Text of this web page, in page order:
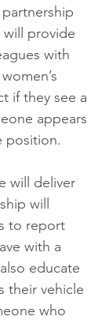
will provide
with
if they see a
appears
position.
will deliver
will
to report
with a
educate
their vehicle
who